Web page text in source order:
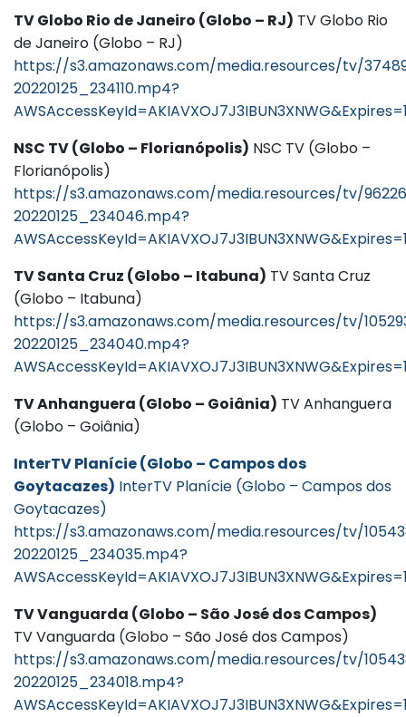
TV Globo Rio de Janeiro (Globo – RJ) TV Globo Rio
de Janeiro (Globo – RJ)
https://s3.amazonaws.com/media.resources/tv/
20220125_234110.mp4?
NSC TV (Globo – Florianópolis) NSC TV (Globo –
Florianópolis)
https://s3.amazonaws.com/media.resources/tv/
20220125_234046.mp4?
TV Santa Cruz (Globo – Itabuna) TV Santa Cruz
(Globo – Itabuna)
https://s3.amazonaws.com/media.resources/tv/
20220125_234040.mp4?
TV Anhanguera (Globo – Goiânia) TV Anhanguera
(Globo – Goiânia)
InterTV Planície (Globo – Campos dos
Goytacazes) InterTV Planície (Globo – Campos dos
Goytacazes)
https://s3.amazonaws.com/media.resources/tv/
20220125_234035.mp4?
TV Vanguarda (Globo – São José dos Campos)
TV Vanguarda (Globo – São José dos Campos)
https://s3.amazonaws.com/media.resources/tv/
20220125_234018.mp4?